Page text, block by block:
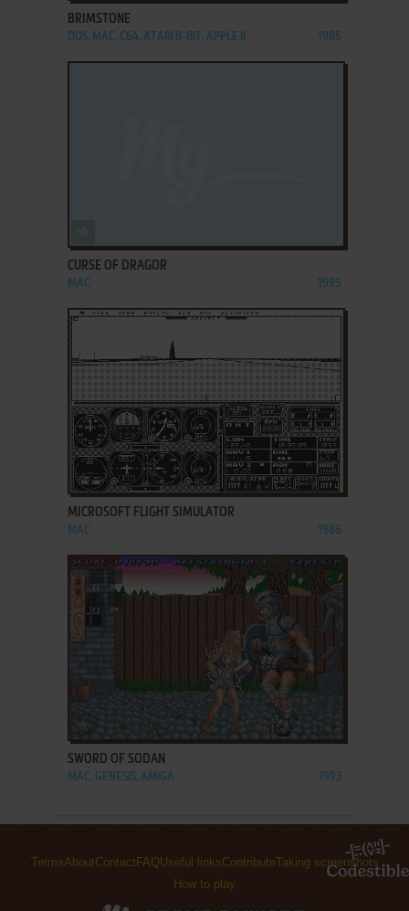
BRIMSTONE
DOS, MAC, C64, ATARI 8-BIT, APPLE II 1985
CURSE OF DRAGOR
MAC 1995
ADD TO FAVORITES
MICROSOFT FLIGHT SIMULATOR
MAC 1986
ADD TO FAVORITES
SWORD OF SODAN
MAC, GENESIS, AMIGA 1993
TermsAboutContact FAQ Useful linksContributeTaking screenshots
How to play